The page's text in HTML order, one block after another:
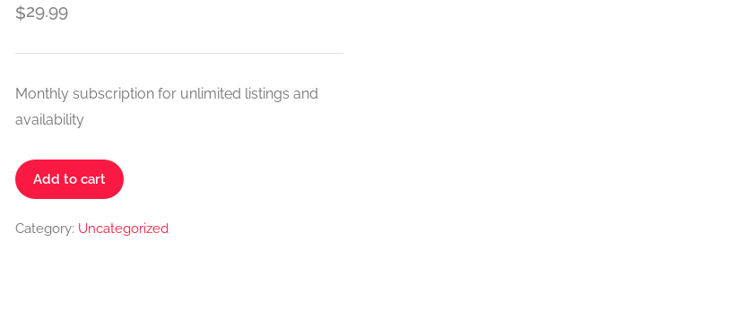
$29.99
Monthly subscription for unlimited listings and
availability
Proffesional
quantity
Add to cart
Category: Uncategorized